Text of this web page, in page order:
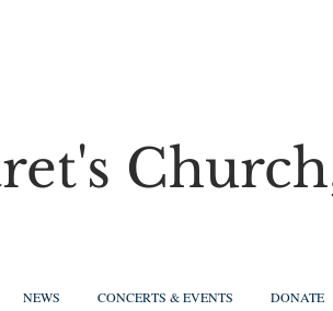
NEWS CONCERTS & EVENTS DONATE